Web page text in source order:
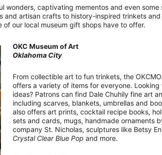
wonders, captivating mementos and even some
and artisan crafts to history-inspired trinkets and
of our local museum gift shops have to offer.
OKC Museum of Art
Oklahoma City
From collectible art to fun trinkets, the
offers a variety of items for everyone.
ideas? Patrons can find Dale Chuhily fine art
including scarves, blankets, umbrellas and
also offers art prints, cocktail recipe books,
sets and cards, mugs, handmade ornaments
company St. Nicholas, sculptures like Betsy
Crystal Clear Blue Pop and more.